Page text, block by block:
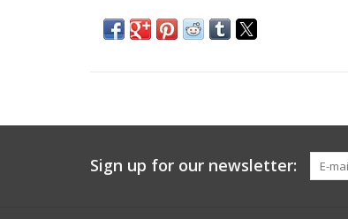
Sign up for our newsletter: